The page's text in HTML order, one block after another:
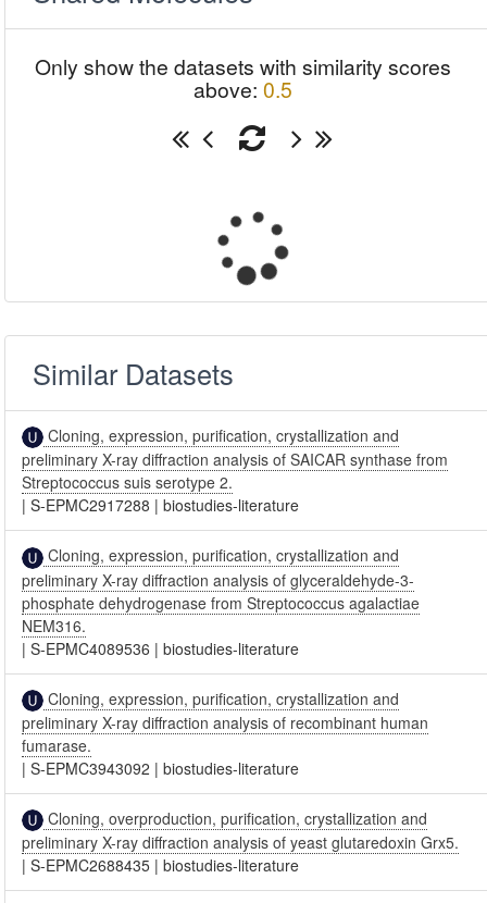
Only show the datasets with similarity scores
above: 0.5
Similar Datasets
Cloning, expression, purification, crystallization and
preliminary X-ray diffraction analysis of SAICAR synthase from
Streptococcus suis serotype 2.
|S-EPMC2917288 |biostudies-literature
Cloning, expression, purification, crystallization and
preliminary X-ray diffraction analysis of glyceraldehyde-3-
phosphate dehydrogenase from Streptococcus agalactiae
NEM316.
|S-EPMC4089536 |biostudies-literature
Cloning, expression, purification, crystallization and
preliminary X-ray diffraction analysis of recombinant human
fumarase.
|S-EPMC3943092 |biostudies-literature
Cloning, overproduction, purification, crystallization and
preliminary X-ray diffraction analysis of yeast glutaredoxin Grx5.
|S-EPMC2688435 |biostudies-literature